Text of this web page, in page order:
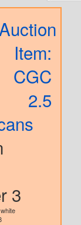
Auction
Item:
CGC
2.5
3